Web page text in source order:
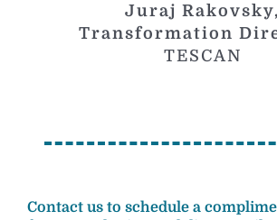
Juraj Rakovsky,
Transformation
TESCAN
Contact us to schedule a